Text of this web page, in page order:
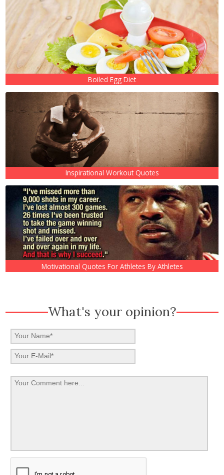
Boiled Egg Diet
Inspirational Workout Quotes
Motivational Quotes For Athletes By Athletes
What's your opinion?